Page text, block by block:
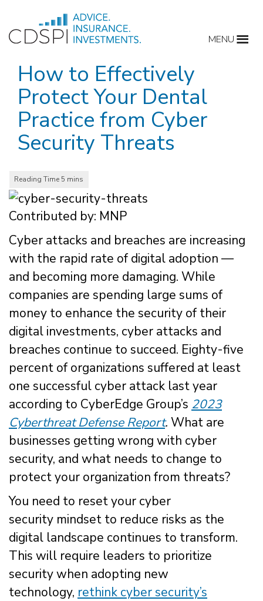
content
MENU
How to Effectively
Protect Your Dental
Practice from Cyber
Security Threats
Contributed by: MNP
Cyber attacks and breaches are increasing
with the rapid rate of digital adoption —
and becoming more damaging. While
companies are spending large sums of
money to enhance the security of their
digital investments, cyber attacks and
breaches continue to succeed. Eighty-five
percent of organizations suffered at least
one successful cyber attack last year
according to CyberEdge Group’s 2023
Cyberthreat Defense Report. What are
businesses getting wrong with cyber
security, and what needs to change to
protect your organization from threats?
You need to reset your cyber
security mindset to reduce risks as the
digital landscape continues to transform.
This will require leaders to prioritize
security when adopting new
technology, rethink cyber security’s